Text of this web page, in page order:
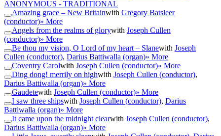
ANONYMOUS - TRADITIONAL
Amazing grace – New Britainwith Gregory Batsleer
(conductor)» More
Angels from the realms of glorywith Joseph Cullen
(conductor)» More
Be thou my vision, O Lord of my heart – Slanewith Joseph
Cullen (conductor), Darius Battiwalla (organ)» More
Coventry Carolwith Joseph Cullen (conductor)» More
Ding dong! merrily on highwith Joseph Cullen (conductor),
Darius Battiwalla (organ)» More
Gaudetewith Joseph Cullen (conductor)» More
I saw three shipswith Joseph Cullen (conductor), Darius
Battiwalla (organ)» More
It came upon the midnight clearwith Joseph Cullen (conductor),
Darius Battiwalla (organ)» More